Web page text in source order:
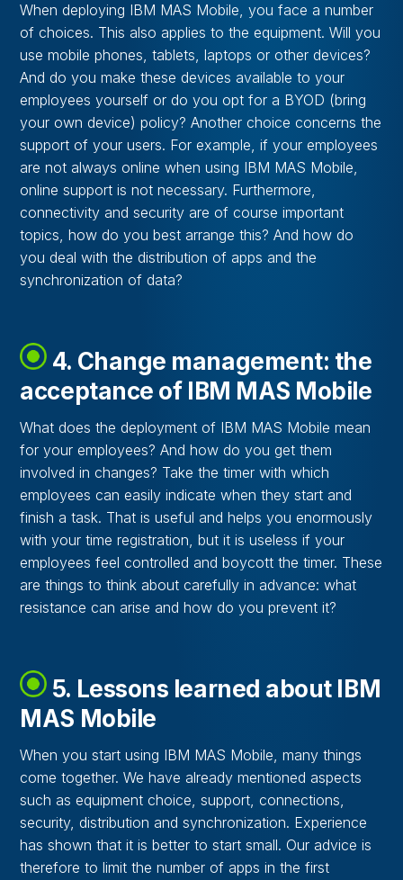
When deploying IBM MAS Mobile, you face a number
of choices. This also applies to the equipment. Will you
use mobile phones, tablets, laptops or other devices?
And do you make these devices available to your
employees yourself or do you opt for a BYOD (bring
your own device) policy? Another choice concerns the
support of your users. For example, if your employees
are not always online when using IBM MAS Mobile,
online support is not necessary. Furthermore,
connectivity and security are of course important
topics, how do you best arrange this? And how do
you deal with the distribution of apps and the
synchronization of data?
4. Change management: the
acceptance of IBM MAS Mobile
What does the deployment of IBM MAS Mobile mean
for your employees? And how do you get them
involved in changes? Take the timer with which
employees can easily indicate when they start and
finish a task. That is useful and helps you enormously
with your time registration, but it is useless if your
employees feel controlled and boycott the timer. These
are things to think about carefully in advance: what
resistance can arise and how do you prevent it?
5. Lessons learned about IBM
MAS Mobile
When you start using IBM MAS Mobile, many things
come together. We have already mentioned aspects
such as equipment choice, support, connections,
security, distribution and synchronization. Experience
has shown that it is better to start small. Our advice is
therefore to limit the number of apps in the first